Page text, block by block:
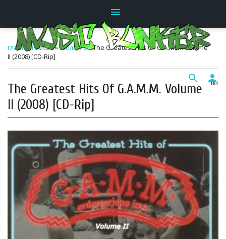
menu
search person
главная»2026»Июль»8» The Greatest Hits Of G.A.M.M. Volume
II (2008) [CD-Rip]
13:07
The Greatest Hits Of G.A.M.M. Volume
II (2008) [CD-Rip]